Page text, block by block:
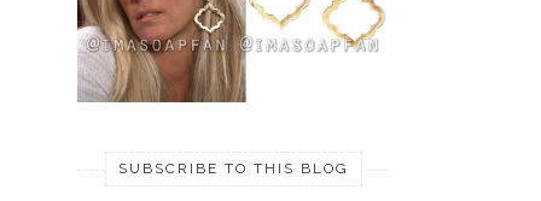
SUBSCRIBE TO THIS BLOG